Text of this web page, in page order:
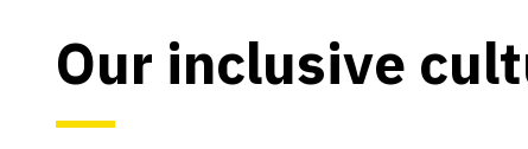
Our inclusive